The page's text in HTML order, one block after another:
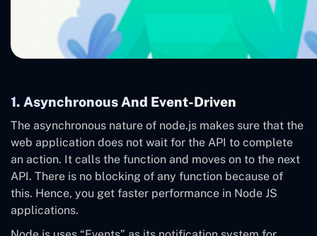
1. Asynchronous And Event-Driven
The asynchronous nature of node.js makes sure that the
web application does not wait for the API to complete
an action. It calls the function and moves on to the next
API. There is no blocking of any function because of
this. Hence, you get faster performance in Node JS
applications.